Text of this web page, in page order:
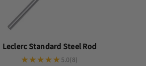
Leclerc Standard Steel Rod
5.0(8)